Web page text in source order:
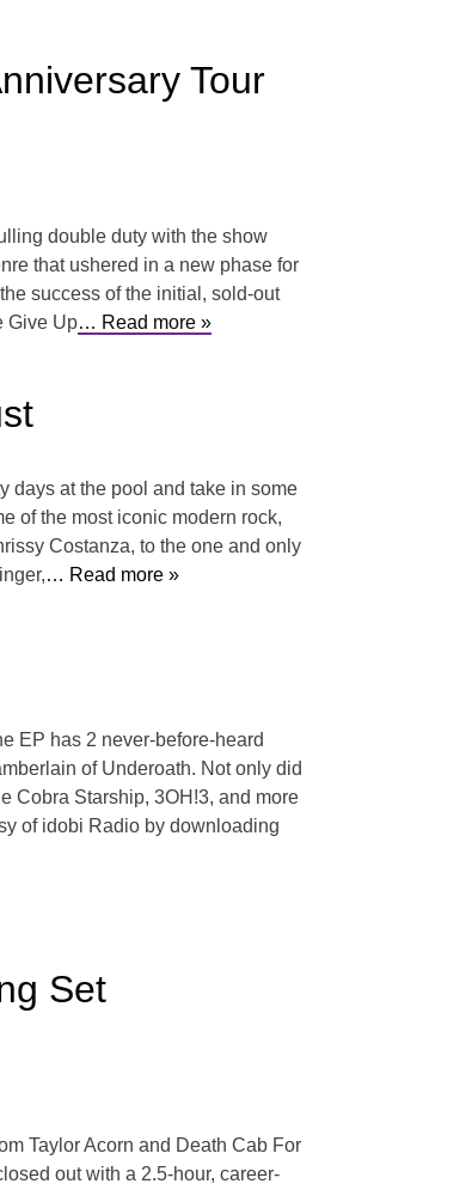
Tour
double duty with the show
that ushered in a new phase for
success of the initial, sold-out
Give Up… Read more »
days at the pool and take in some
of the most iconic modern rock,
Costanza, to the one and only
… Read more »
EP has 2 never-before-heard
of Underoath. Not only did
Cobra Starship, 3OH!3, and more
of idobi Radio by downloading
Set
Taylor Acorn and Death Cab For
out with a 2.5-hour, career-